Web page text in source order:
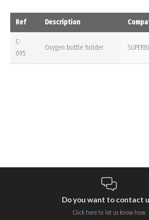
Ref Description
C-
095
Oxygen bottle holder
Do you want to contact
Click here to let us know how.